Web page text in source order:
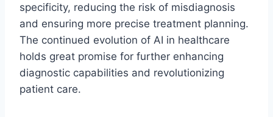
specificity, reducing the risk of misdiagnosis
and ensuring more precise treatment planning.
The continued evolution of AI in healthcare
holds great promise for further enhancing
diagnostic capabilities and revolutionizing
patient care.